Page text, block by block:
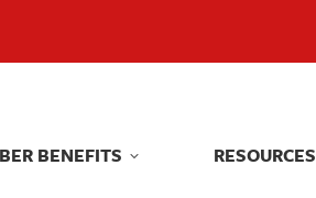
BENEFITS RESOURCES
BENEFITS RESOURCES